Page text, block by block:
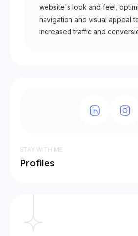
website's look and feel,
navigation and visual appeal
increased traffic and
STAY WITH ME
Profiles